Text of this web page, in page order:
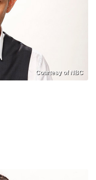
Courtesy of NBC